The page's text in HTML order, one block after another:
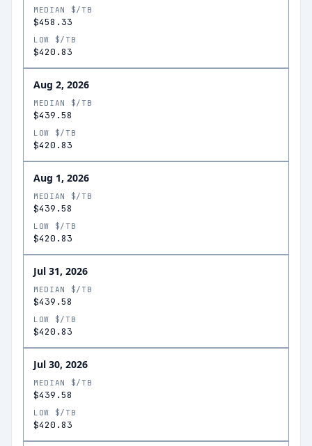
MEDIAN $/TB
$458.33
LOW $/TB
$420.83
Aug 2, 2026
MEDIAN $/TB
$439.58
LOW $/TB
$420.83
Aug 1, 2026
MEDIAN $/TB
$439.58
LOW $/TB
$420.83
Jul 31, 2026
MEDIAN $/TB
$439.58
LOW $/TB
$420.83
Jul 30, 2026
MEDIAN $/TB
$439.58
LOW $/TB
$420.83